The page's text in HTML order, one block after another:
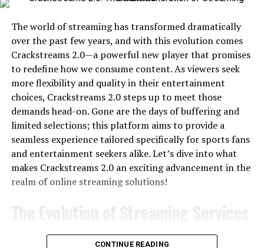
The world of streaming has transformed dramatically
over the past few years, and with this evolution comes
Crackstreams 2.0—a powerful new player that promises
to redefine how we consume content. As viewers seek
more flexibility and quality in their entertainment
choices, Crackstreams 2.0 steps up to meet those
demands head-on. Gone are the days of buffering and
limited selections; this platform aims to provide a
seamless experience tailored specifically for sports fans
and entertainment seekers alike. Let’s dive into what
makes Crackstreams 2.0 an exciting advancement in the
realm of online streaming solutions!
The evolution of streaming services has been a game-
CONTINUE READING